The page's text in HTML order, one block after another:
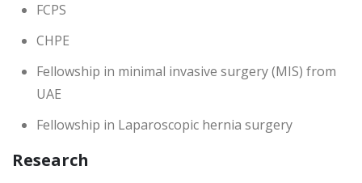
FCPS
CHPE
Fellowship in minimal invasive surgery (MIS) from
UAE
Fellowship in Laparoscopic hernia surgery
Research